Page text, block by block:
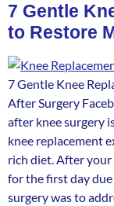
7 Gentle
to Restore
7 Gentle Knee
After Surgery
after knee surgery
knee replacement
rich diet. After your
for the first day
surgery was to